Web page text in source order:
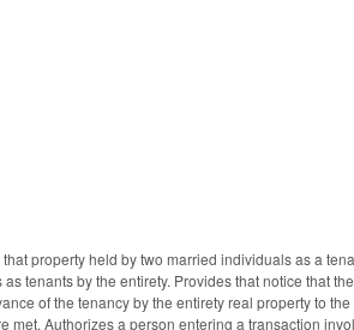
property held by two married individuals as a
tenants by the entirety. Provides that notice that
of the tenancy by the entirety real property to
met. Authorizes a person entering a transaction